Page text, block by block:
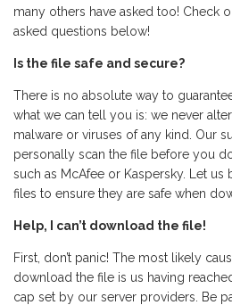
many others have asked too! Check
asked questions below!
Is the file safe and secure?
There is no absolute way to
what we can tell you is: we never
malware or viruses of any kind. Our
personally scan the file before you
such as McAfee or Kaspersky. Let us
files to ensure they are safe when
Help, I can’t download the file!
First, don’t panic! The most likely
download the file is us having
cap set by our server providers. Be